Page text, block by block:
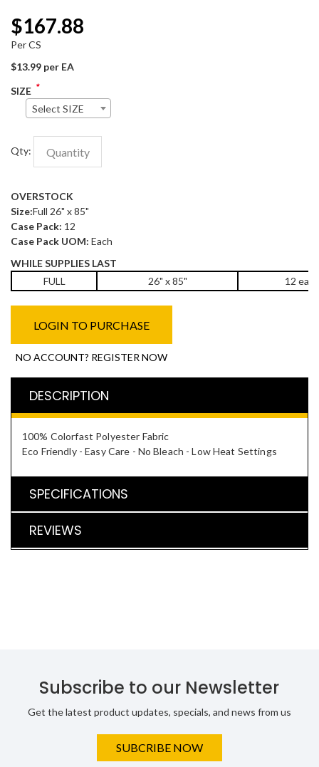
$167.88
Per CS
$13.99 per EA
SIZE *
Select SIZE
Qty:
OVERSTOCK
Size:Full 26" x 85"
Case Pack: 12
Case Pack UOM: Each
WHILE SUPPLIES LAST
FULL
26" x 85" 12 each
LOGIN TO PURCHASE
NO ACCOUNT? REGISTER NOW
DESCRIPTION
100% Colorfast Polyester Fabric
Eco Friendly - Easy Care - No Bleach - Low Heat Settings
SPECIFICATIONS
REVIEWS
Subscribe to our Newsletter
Get the latest product updates, specials, and news from us
SUBCRIBE NOW